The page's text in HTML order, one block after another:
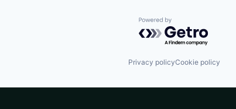
Powered by Getro.com
Privacy policyCookie policy